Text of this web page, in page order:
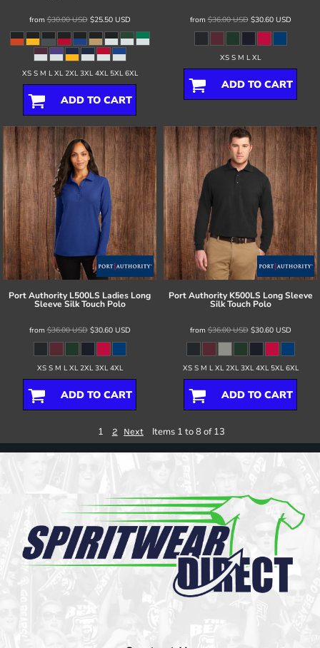
from$30.00USD$25.50 USD
XS S M L XL 2XL 3XL 4XL 5XL 6XL
ADD TO CART
from$36.00USD$30.60 USD
XS S M L XL
ADD TO CART
Port Authority L500LS Ladies Long
Sleeve Silk Touch Polo
from$36.00USD$30.60 USD
XS S M L XL 2XL 3XL 4XL
ADD TO CART
Port Authority K500LS Long Sleeve
Silk Touch Polo
from$36.00USD$30.60 USD
XS S M L XL 2XL 3XL 4XL 5XL 6XL
ADD TO CART
1 2 Next Items 1 to 8 of 13